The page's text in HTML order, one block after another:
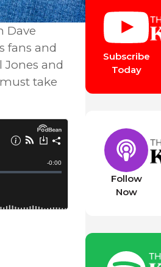
Dave
fans and
and
take
Subscribe
Today
Follow
Now